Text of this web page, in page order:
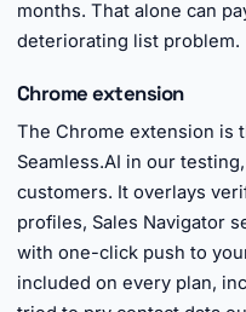
months. That alone can
deteriorating list problem.
Chrome extension
The Chrome extension is
Seamless.AI in our
customers. It overlays
profiles, Sales Navigator
with one-click push to
included on every plan,